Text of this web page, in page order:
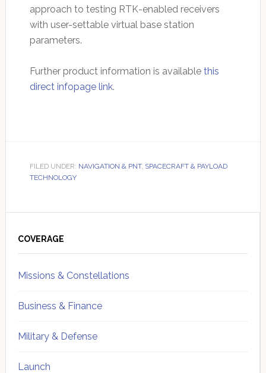
approach to testing RTK-enabled receivers
with user-settable virtual base station
parameters.
Further product information is available this
direct infopage link.
FILED UNDER: NAVIGATION & PNT, SPACECRAFT & PAYLOAD
TECHNOLOGY
Sidebar
COVERAGE
Missions & Constellations
Business & Finance
Military & Defense
Launch